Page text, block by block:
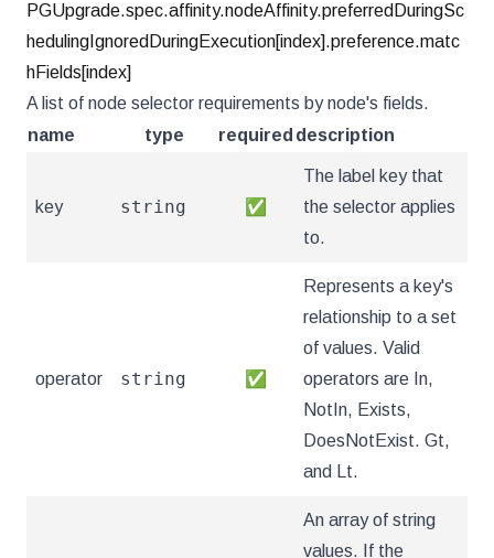
PGUpgrade.spec.affinity.nodeAffinity.preferredDuringSc
hedulingIgnoredDuringExecution[index].preference.matc
hFields[index]
A list of node selector requirements by node's fields.
name
type required description
key string ✅
The label key that
the selector applies
to.
operator string ✅
Represents a key's
relationship to a set
of values. Valid
operators are In,
NotIn, Exists,
DoesNotExist. Gt,
and Lt.
An array of string
values. If the